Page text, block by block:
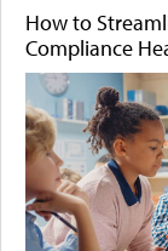
How to
Compliance